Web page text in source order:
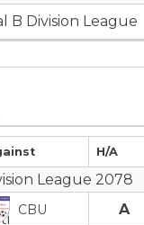
B Division League
H/A
League 2078
CBU A